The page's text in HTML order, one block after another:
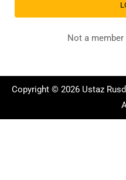
Not a member
Copyright © 2026 Ustaz